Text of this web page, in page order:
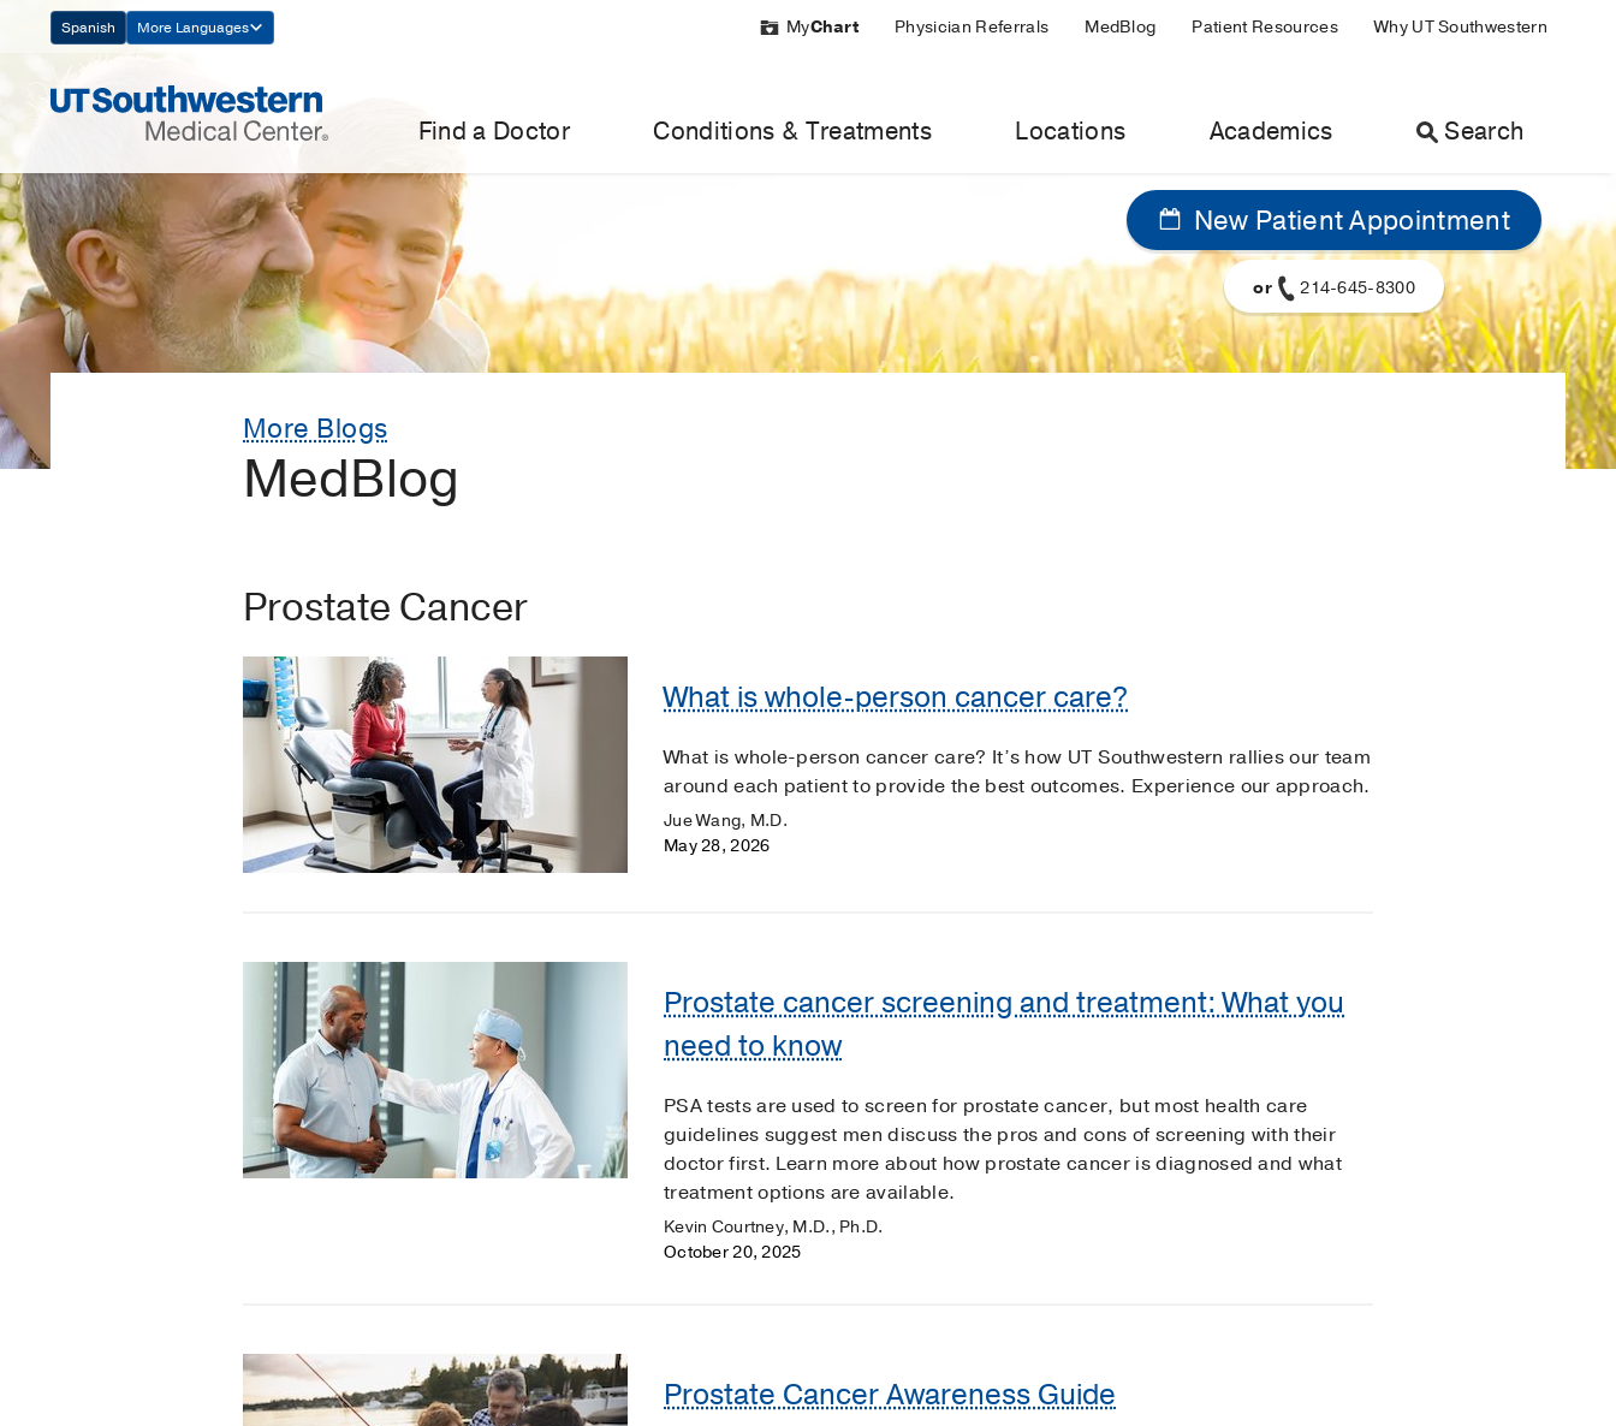
Navigation
Spanish More Languages MyChart Physician Referrals MedBlog Patient Resources Why UT Southwestern
Find a Doctor Conditions & Treatments Locations Academics Search
New Patient Appointment
or 214-645-8300
More Blogs
MedBlog
Prostate Cancer
What is whole-person cancer care?
What is whole-person cancer care? It’s how UT Southwestern rallies our team
around each patient to provide the best outcomes. Experience our approach.
Jue Wang, M.D.
May 28, 2026
Prostate cancer screening and treatment: What you
need to know
PSA tests are used to screen for prostate cancer, but most health care
guidelines suggest men discuss the pros and cons of screening with their
doctor first. Learn more about how prostate cancer is diagnosed and what
treatment options are available.
Kevin Courtney, M.D., Ph.D.
October 20, 2025
Prostate Cancer Awareness Guide